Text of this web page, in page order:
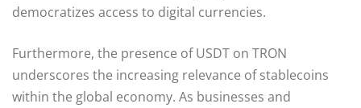
democratizes access to digital currencies.
Furthermore, the presence of USDT on TRON
underscores the increasing relevance of stablecoins
within the global economy. As businesses and